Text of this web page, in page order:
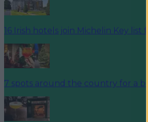
16 Irish hotels join Michelin Key list for
7 spots around the country for a